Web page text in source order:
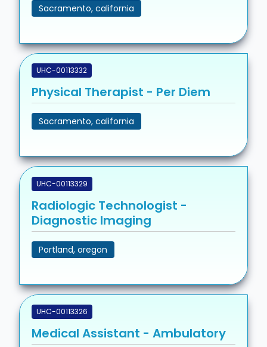
Sacramento, california
UHC-00113332
Physical Therapist - Per Diem
Sacramento, california
UHC-00113329
Radiologic Technologist -
Diagnostic Imaging
Portland, oregon
UHC-00113326
Medical Assistant - Ambulatory